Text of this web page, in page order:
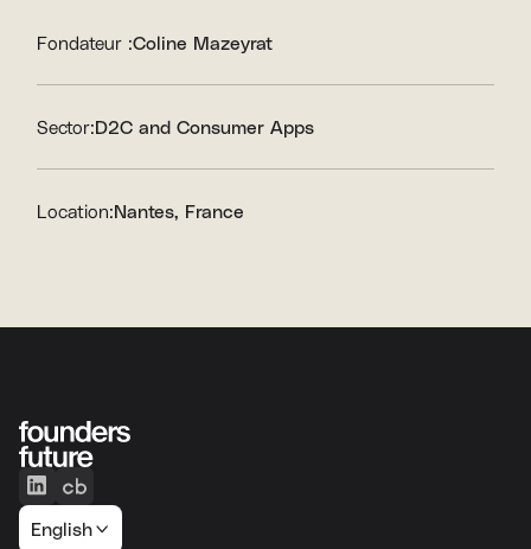
Fondateur :Coline Mazeyrat
Sector:D2C and Consumer Apps
Location:Nantes, France
English